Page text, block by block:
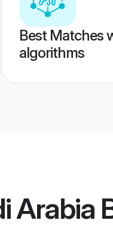
Best Matches
algorithms
Arabia